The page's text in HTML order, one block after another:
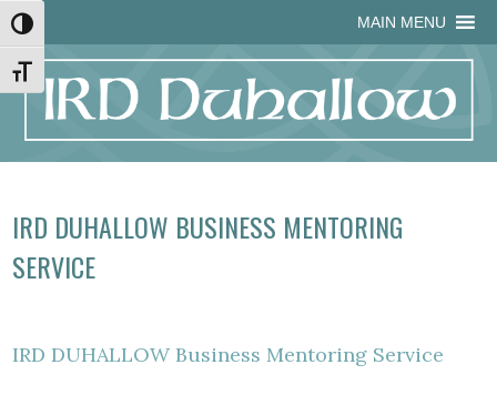
Skip
to
Content
Skip
to
navigation
Site
map
Skip
to
content
MAIN MENU
Toggle High Contrast
Toggle Font size
IRD DUHALLOW BUSINESS MENTORING
SERVICE
IRD DUHALLOW Business Mentoring Service